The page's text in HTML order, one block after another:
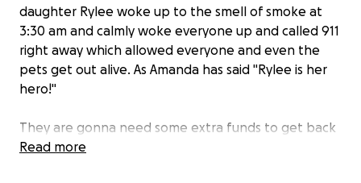
daughter Rylee woke up to the smell of smoke at
3:30 am and calmly woke everyone up and called 911
right away which allowed everyone and even the
pets get out alive. As Amanda has said "Rylee is her
hero!"
They are gonna need some extra funds to get back
on their feet. Thankfully they have support from
Read more